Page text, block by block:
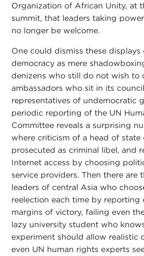
Organization of African Unity, at
summit, that leaders taking
no longer be welcome.
One could dismiss these
democracy as mere
denizens who still do not wish to
ambassadors who sit in its
representatives of undemocratic
periodic reporting of the UN
Committee reveals a surprising
where criticism of a head of state
prosecuted as criminal libel, and
Internet access by choosing
service providers. Then there are
leaders of central Asia who
reelection each time by reporting
margins of victory, failing even
lazy university student who
experiment should allow realistic
even UN human rights experts